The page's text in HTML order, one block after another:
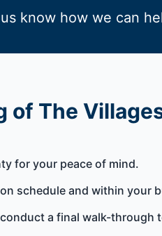
know how we can
of The
for your peace of mind.
schedule and within your
a final walk-through